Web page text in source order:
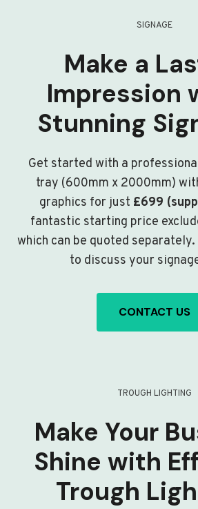
SIGNAGE
Make a
Impression
Stunning
Get started with a
tray (600mm x 2000mm)
graphics for just £699
fantastic starting price
which can be quoted
to discuss your
CONTACT US
TROUGH LIGHTING
Make Your
Shine with
Trough